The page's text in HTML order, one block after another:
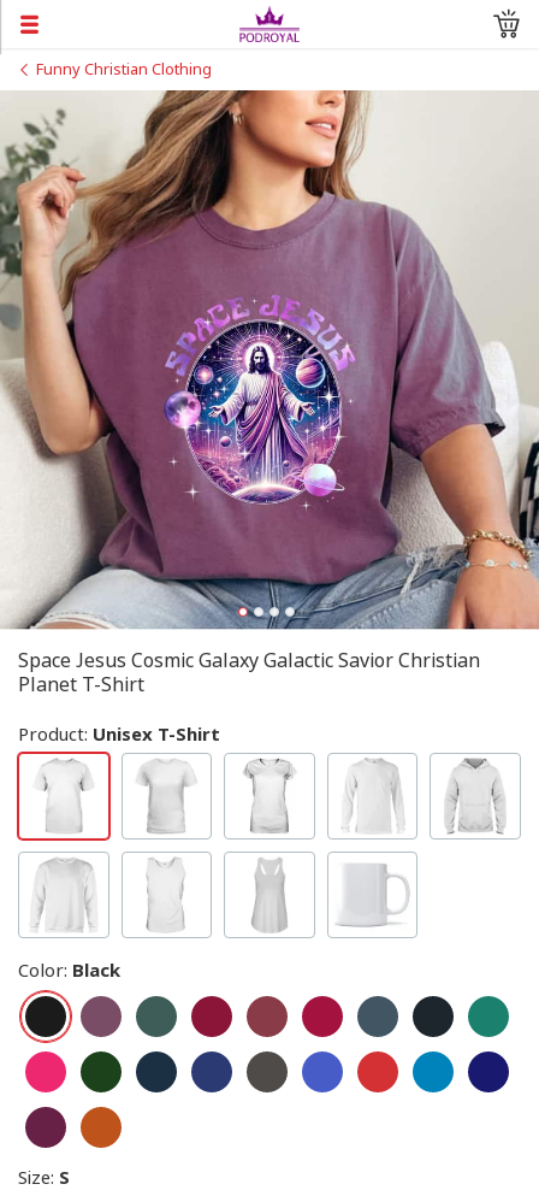
Funny Christian Clothing
Space Jesus Cosmic Galaxy Galactic Savior Christian
Planet T-Shirt
Product: Unisex T-Shirt
Color: Black
Size: S